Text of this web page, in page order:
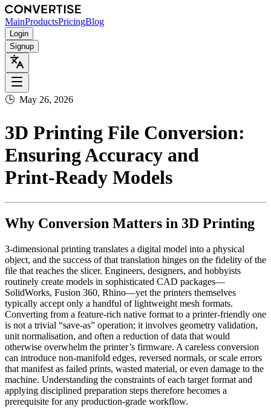
MainProductsPricingBlog
Login
Signup
🕒 May 26, 2026
3D Printing File Conversion:
Ensuring Accuracy and
Print‑Ready Models
Why Conversion Matters in 3D Printing
3‑dimensional printing translates a digital model into a physical
object, and the success of that translation hinges on the fidelity of the
file that reaches the slicer. Engineers, designers, and hobbyists
routinely create models in sophisticated CAD packages—
SolidWorks, Fusion 360, Rhino—yet the printers themselves
typically accept only a handful of lightweight mesh formats.
Converting from a feature‑rich native format to a printer‑friendly one
is not a trivial “save‑as” operation; it involves geometry validation,
unit normalisation, and often a reduction of data that would
otherwise overwhelm the printer’s firmware. A careless conversion
can introduce non‑manifold edges, reversed normals, or scale errors
that manifest as failed prints, wasted material, or even damage to the
machine. Understanding the constraints of each target format and
applying disciplined preparation steps therefore becomes a
prerequisite for any production‑grade workflow.